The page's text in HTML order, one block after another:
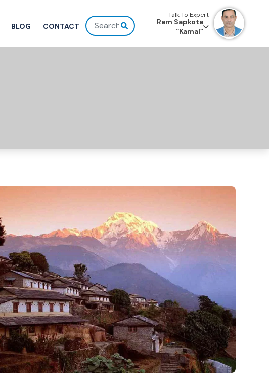
BLOG CONTACT
Talk To Expert
Ram Sapkota
“Kamal”